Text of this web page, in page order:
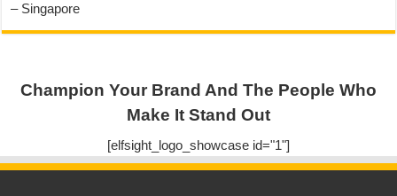
– Singapore
Champion Your Brand And The People Who
Make It Stand Out
[elfsight_logo_showcase id="1"]